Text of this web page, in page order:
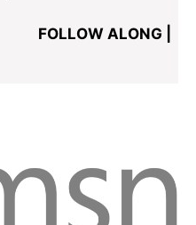
FOLLOW ALONG |